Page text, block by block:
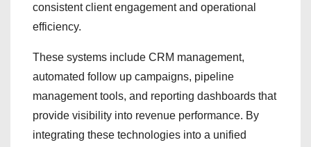
consistent client engagement and operational
efficiency.
These systems include CRM management,
automated follow up campaigns, pipeline
management tools, and reporting dashboards that
provide visibility into revenue performance. By
integrating these technologies into a unified